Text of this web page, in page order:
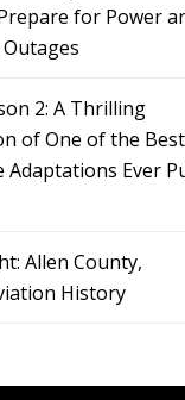
for Power
Outages
2: A Thrilling
of One of the Best
Adaptations Ever
Allen County,
History